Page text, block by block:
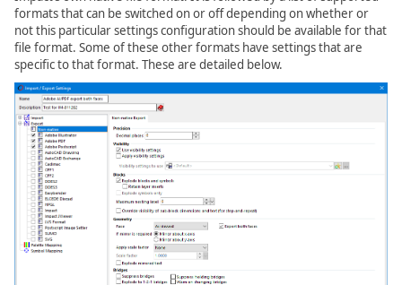
formats that can be switched on or off depending on whether or
not this particular settings configuration should be available for that
file format. Some of these other formats have settings that are
specific to that format. These are detailed below.